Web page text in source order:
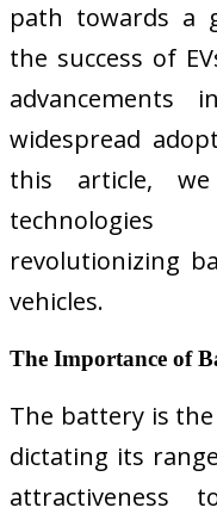
path towards a
the success of
widespread
this article,
revolutionizing
vehicles.
The Importance of
The battery is
dictating its
attractiveness